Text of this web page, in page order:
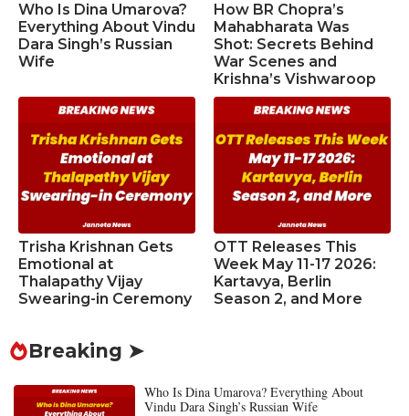
Who Is Dina Umarova?
Everything About Vindu
Dara Singh’s Russian
Wife
How BR Chopra’s
Mahabharata Was
Shot: Secrets Behind
War Scenes and
Krishna’s Vishwaroop
Trisha Krishnan Gets
Emotional at
Thalapathy Vijay
Swearing-in Ceremony
OTT Releases This
Week May 11-17 2026:
Kartavya, Berlin
Season 2, and More
Breaking ➤
Who Is Dina Umarova? Everything About
Vindu Dara Singh’s Russian Wife